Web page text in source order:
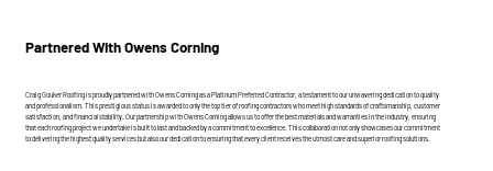
Partnered With Owens Corning
Craig Gouker Roofing is proudly partnered with Owens Corning as a Platinum Preferred Contractor, a testament to our unwavering dedication to quality
and professionalism. This prestigious status is awarded to only the top tier of roofing contractors who meet high standards of craftsmanship, customer
satisfaction, and financial stability. Our partnership with Owens Corning allows us to offer the best materials and warranties in the industry, ensuring
that each roofing project we undertake is built to last and backed by a commitment to excellence. This collaboration not only showcases our commitment
to delivering the highest quality services but also our dedication to ensuring that every client receives the utmost care and superior roofing solutions.